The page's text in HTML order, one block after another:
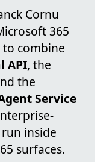
Cornu
365
combine
API, the
the
Service
inside
surfaces.